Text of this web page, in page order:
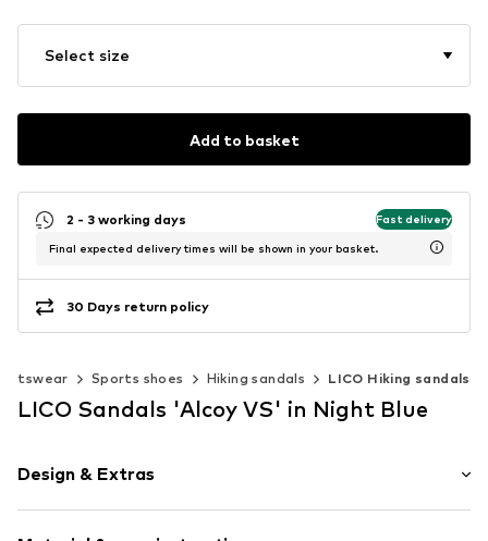
Select size
Add to basket
2 - 3 working days Fast delivery
Final expected delivery times will be shown in your basket.
30 Days return policy
Sports shoes Hiking sandals LICO Hiking sandals
LICO Sandals 'Alcoy VS' in Night Blue
Design & Extras